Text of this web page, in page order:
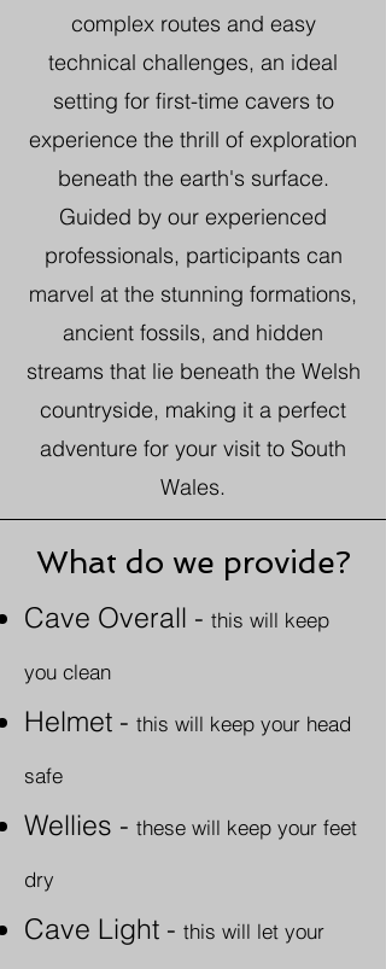
complex routes and easy
technical challenges, an ideal
setting for first-time cavers to
experience the thrill of exploration
beneath the earth's surface.
Guided by our experienced
professionals, participants can
marvel at the stunning formations,
ancient fossils, and hidden
streams that lie beneath the Welsh
countryside, making it a perfect
adventure for your visit to South
Wales.
What do we provide?
Cave Overall - this will keep
you clean
Helmet - this will keep your head
safe
Wellies - these will keep your feet
dry
Cave Light - this will let your